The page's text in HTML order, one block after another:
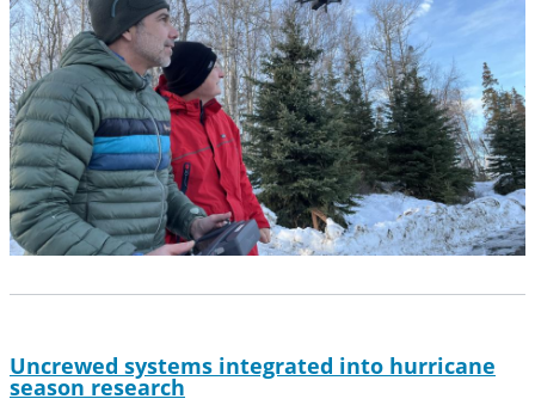
Uncrewed systems integrated into hurricane
season research